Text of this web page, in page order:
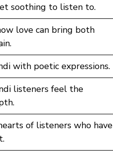
soothing to listen to.
love can bring both
with poetic expressions.
listeners feel the
of listeners who have